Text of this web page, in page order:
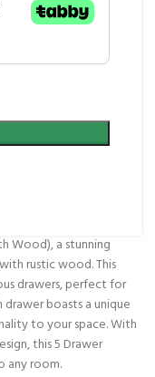
Wood), a stunning
rustic wood. This
drawers, perfect for
boasts a unique
to your space. With
this 5 Drawer
any room.